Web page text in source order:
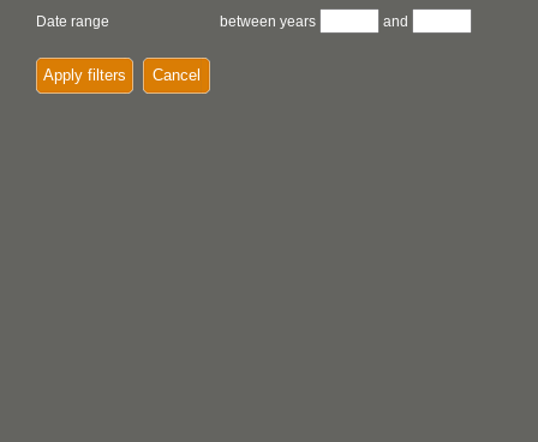
Date range
between years and
Apply filters Cancel